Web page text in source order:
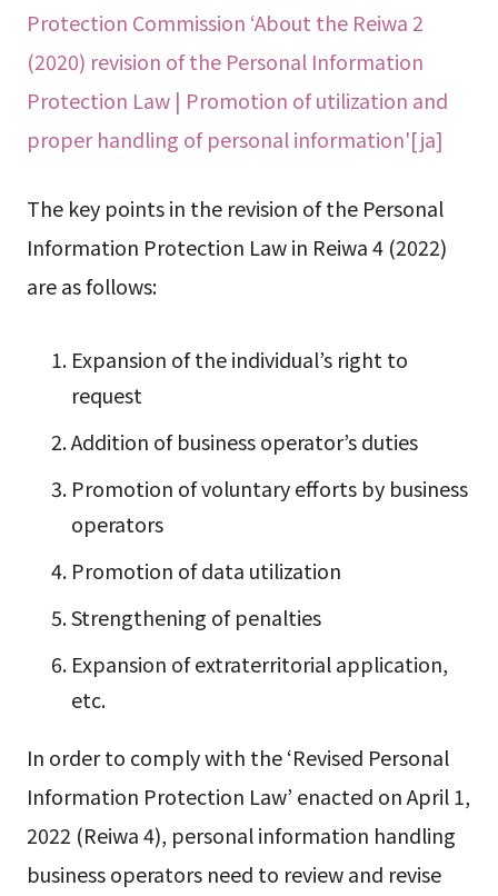
Protection Commission ‘About the Reiwa 2
(2020) revision of the Personal Information
Protection Law | Promotion of utilization and
proper handling of personal information'[ja]
The key points in the revision of the Personal
Information Protection Law in Reiwa 4 (2022)
are as follows:
Expansion of the individual’s right to
request
Addition of business operator’s duties
Promotion of voluntary efforts by business
operators
Promotion of data utilization
Strengthening of penalties
Expansion of extraterritorial application,
etc.
In order to comply with the ‘Revised Personal
Information Protection Law’ enacted on April 1,
2022 (Reiwa 4), personal information handling
business operators need to review and revise